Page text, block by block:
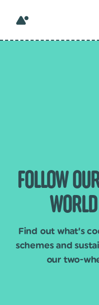
FOLLOW
Find out what’s
schemes and
our two-